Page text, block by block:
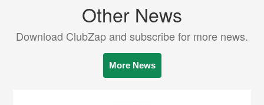
Other News
Download ClubZap and subscribe for more news.
More News